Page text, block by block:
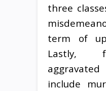
three
term of
Lastly,
include